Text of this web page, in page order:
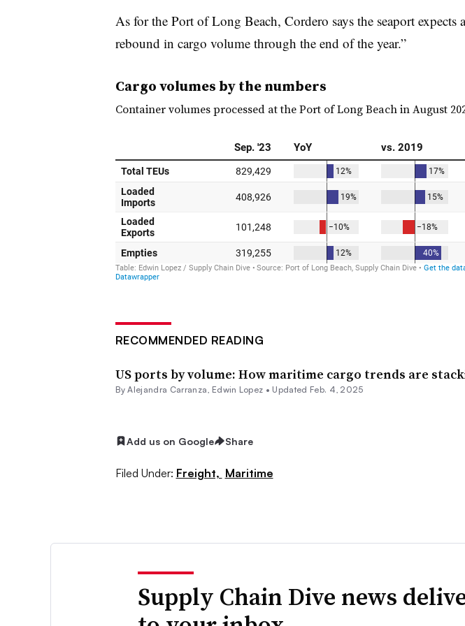
As for the Port of Long Beach, Cordero says the seaport expects
rebound in cargo volume through the end of the year.”
Cargo volumes by the numbers
Container volumes processed at the Port of Long Beach in August
RECOMMENDED READING
US ports by volume: How maritime cargo trends are
ByAlejandra Carranza Edwin Lopez • Updated Feb. 4, 2025
Add us on Google Share
Filed Under: Freight, Maritime
Supply Chain Dive news